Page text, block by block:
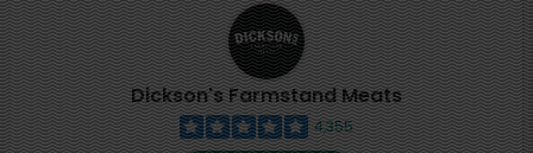
Dickson's Farmstand Meats
4,355